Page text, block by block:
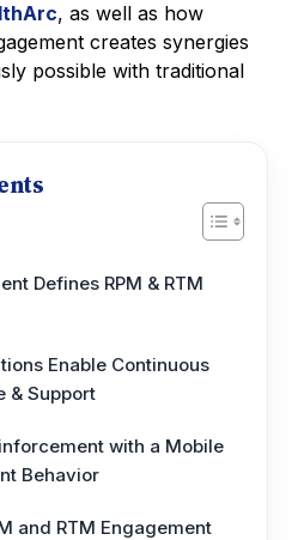
, as well as how
creates synergies
possible with traditional
Defines RPM & RTM
Enable Continuous
& Support
with a Mobile
Behavior
and RTM Engagement